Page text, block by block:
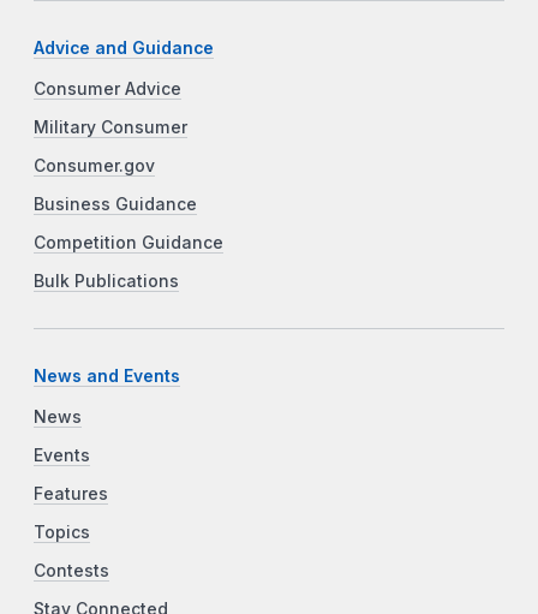
Advice and Guidance
Consumer Advice
Military Consumer
Consumer.gov
Business Guidance
Competition Guidance
Bulk Publications
News and Events
News
Events
Features
Topics
Contests
Stay Connected